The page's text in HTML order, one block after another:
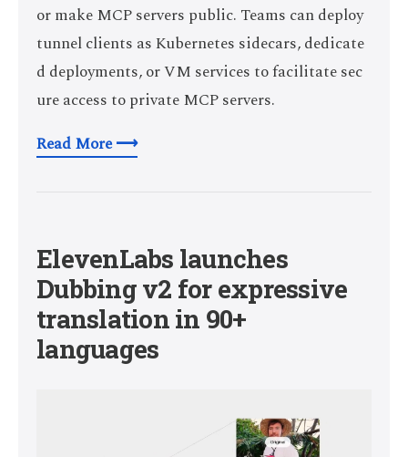
or make MCP servers public. Teams can deploy
tunnel clients as Kubernetes sidecars, dedicate
d deployments, or VM services to facilitate sec
ure access to private MCP servers.
Read More ⟶
ElevenLabs launches
Dubbing v2 for expressive
translation in 90+
languages